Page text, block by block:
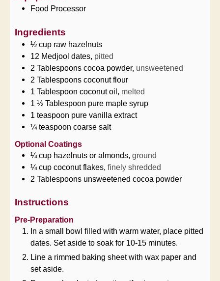
Food Processor
Ingredients
½ cup raw hazelnuts
12 Medjool dates, pitted
2 Tablespoons cocoa powder, unsweetened
2 Tablespoons coconut flour
1 Tablespoon coconut oil, melted
1 ½ Tablespoon pure maple syrup
1 teaspoon pure vanilla extract
¼ teaspoon coarse salt
Optional Coatings
¼ cup hazelnuts or almonds, ground
¼ cup coconut flakes, finely shredded
2 Tablespoons unsweetened cocoa powder
Instructions
Pre-Preparation
In a small bowl filled with warm water, place pitted
dates. Set aside to soak for 10-15 minutes.
Line a rimmed baking sheet with wax paper and
set aside.